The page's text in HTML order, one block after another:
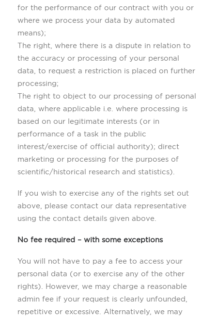
for the performance of our contract with you or
where we process your data by automated
means);
The right, where there is a dispute in relation to
the accuracy or processing of your personal
data, to request a restriction is placed on further
processing;
The right to object to our processing of personal
data, where applicable i.e. where processing is
based on our legitimate interests (or in
performance of a task in the public
interest/exercise of official authority); direct
marketing or processing for the purposes of
scientific/historical research and statistics).
If you wish to exercise any of the rights set out
above, please contact our data representative
using the contact details given above.
No fee required – with some exceptions
You will not have to pay a fee to access your
personal data (or to exercise any of the other
rights). However, we may charge a reasonable
admin fee if your request is clearly unfounded,
repetitive or excessive. Alternatively, we may